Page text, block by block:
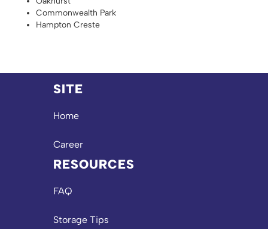
Commonwealth Park
Hampton Creste
SITE
Home
Career
RESOURCES
FAQ
Storage Tips